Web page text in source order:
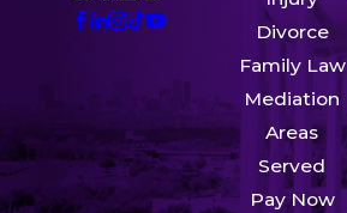
Divorce
Family Law
Mediation
Areas
Served
Pay Now